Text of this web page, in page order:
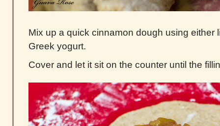
Mix up a quick cinnamon dough using either
Greek yogurt.
Cover and let it sit on the counter until the